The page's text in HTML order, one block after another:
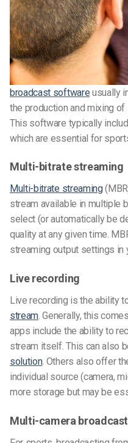
broadcast software usually
the production and mixing
This software typically
which are essential for
Multi-bitrate streaming
Multi-bitrate streaming
stream available in multiple
select (or automatically be
quality at any given time.
streaming output settings in
Live recording
Live recording is the ability
stream. Generally, this
apps include the ability to
stream itself. This can also
solution. Others also offer
individual source (camera,
more storage but may be
Multi-camera